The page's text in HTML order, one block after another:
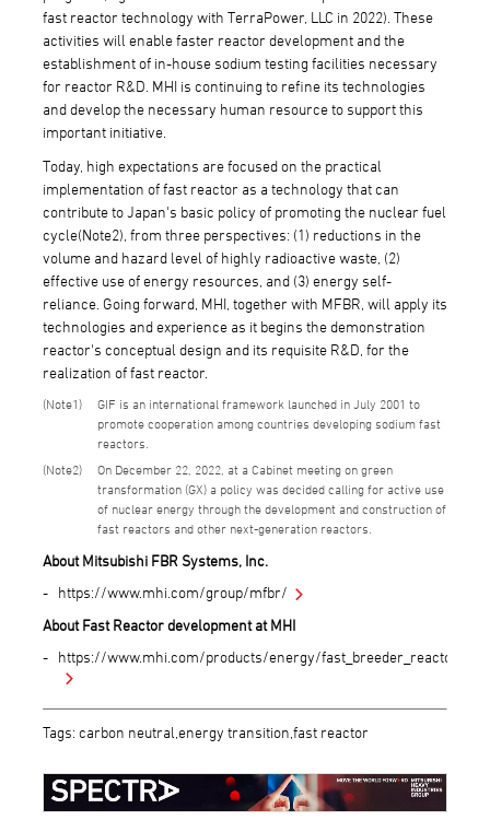
fast reactor technology with TerraPower, LLC in 2022). These
activities will enable faster reactor development and the
establishment of in-house sodium testing facilities necessary
for reactor R&D. MHI is continuing to refine its technologies
and develop the necessary human resource to support this
important initiative.
Today, high expectations are focused on the practical
implementation of fast reactor as a technology that can
contribute to Japan's basic policy of promoting the nuclear fuel
cycle(Note2), from three perspectives: (1) reductions in the
volume and hazard level of highly radioactive waste, (2)
effective use of energy resources, and (3) energy self-
reliance. Going forward, MHI, together with MFBR, will apply its
technologies and experience as it begins the demonstration
reactor's conceptual design and its requisite R&D, for the
realization of fast reactor.
1
GIF is an international framework launched in July 2001 to
promote cooperation among countries developing sodium fast
reactors.
2
On December 22, 2022, at a Cabinet meeting on green
transformation (GX) a policy was decided calling for active use
of nuclear energy through the development and construction of
fast reactors and other next-generation reactors.
About Mitsubishi FBR Systems, Inc.
https://www.mhi.com/group/mfbr/
About Fast Reactor development at MHI
https://www.mhi.com/products/energy/fast_breeder_reactor.html
Tags: carbon neutral,energy transition,fast reactor